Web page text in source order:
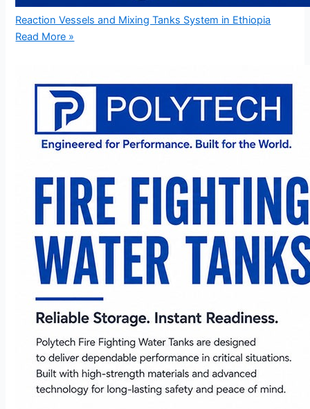
Reaction Vessels and Mixing Tanks System in Ethiopia
Read More »